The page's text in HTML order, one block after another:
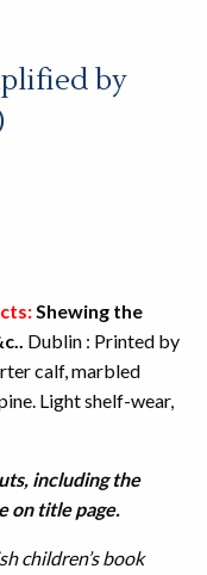
by
Shewing the
Dublin : Printed by
calf, marbled
Light shelf-wear,
including the
on title page.
children’s book